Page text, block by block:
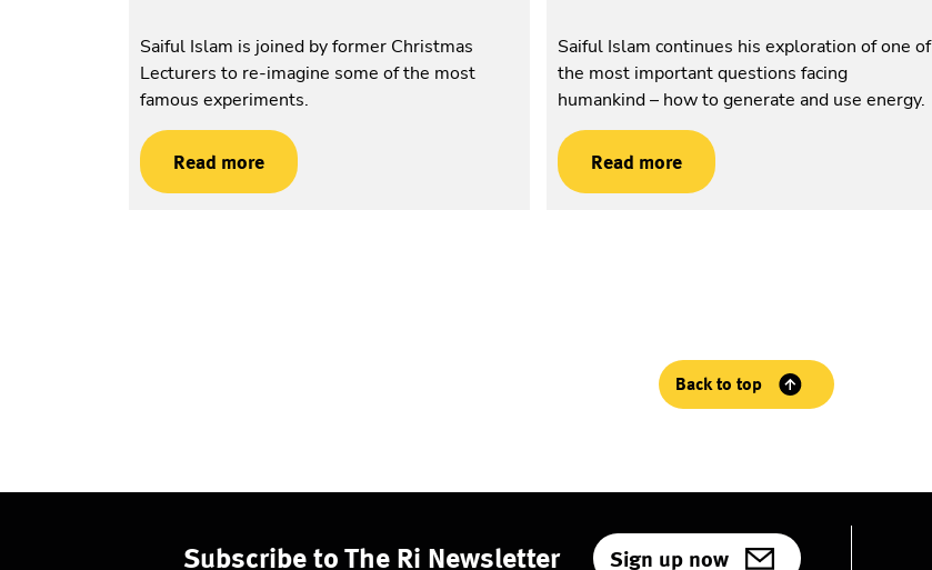
Saiful Islam is joined by former Christmas
Lecturers to re-imagine some of the most
famous experiments.
Read more
Saiful Islam continues his exploration of one of
the most important questions facing
humankind – how to generate and use energy.
Read more
Back to top
Subscribe to The Ri Newsletter Sign up now